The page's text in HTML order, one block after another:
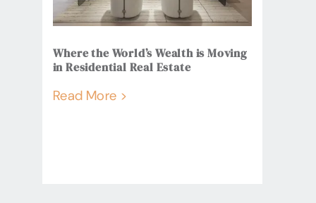
Where the World’s Wealth is Moving
in Residential Real Estate
Read More >